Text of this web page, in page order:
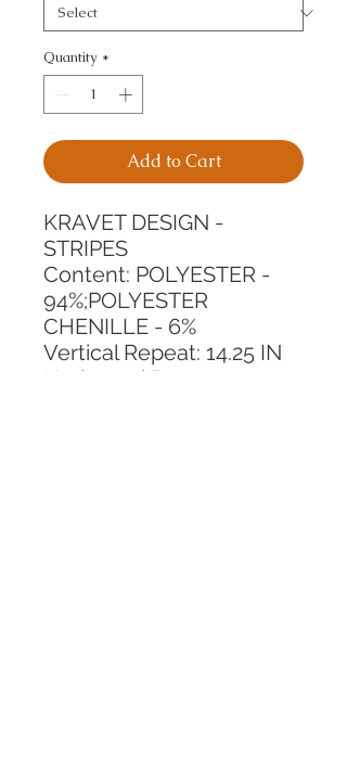
Quantity *
Add to Cart
KRAVET DESIGN -
STRIPES
Content: POLYESTER -
94%;POLYESTER
CHENILLE - 6%
Vertical Repeat: 14.25 IN
Horizontal Repeat: 20.375